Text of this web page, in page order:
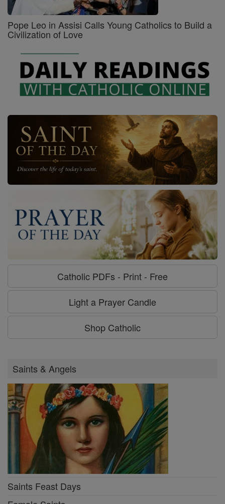
Pope Leo in Assisi Calls Young Catholics to Build a
Civilization of Love
Catholic PDFs - Print - Free
Light a Prayer Candle
Shop Catholic
Saints & Angels
Saints Feast Days